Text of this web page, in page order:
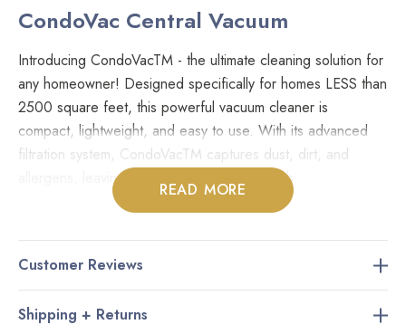
CondoVac Central Vacuum
Introducing CondoVacTM - the ultimate cleaning solution for
any homeowner! Designed specifically for homes LESS than
2500 square feet, this powerful vacuum cleaner is
compact, lightweight, and easy to use. With its advanced
filtration system, CondoVacTM captures dust, dirt, and
allergens, leaving your home clean and fresh.
Its compact size makes it easy to store in even the smallest
of spaces, so you can keep your condo clutter-free.But
that's not all - CondoVacTM is also eco-friendly! Its energy-
efficient motor uses less power than traditional vacuum
READ MORE
Customer Reviews
Shipping + Returns